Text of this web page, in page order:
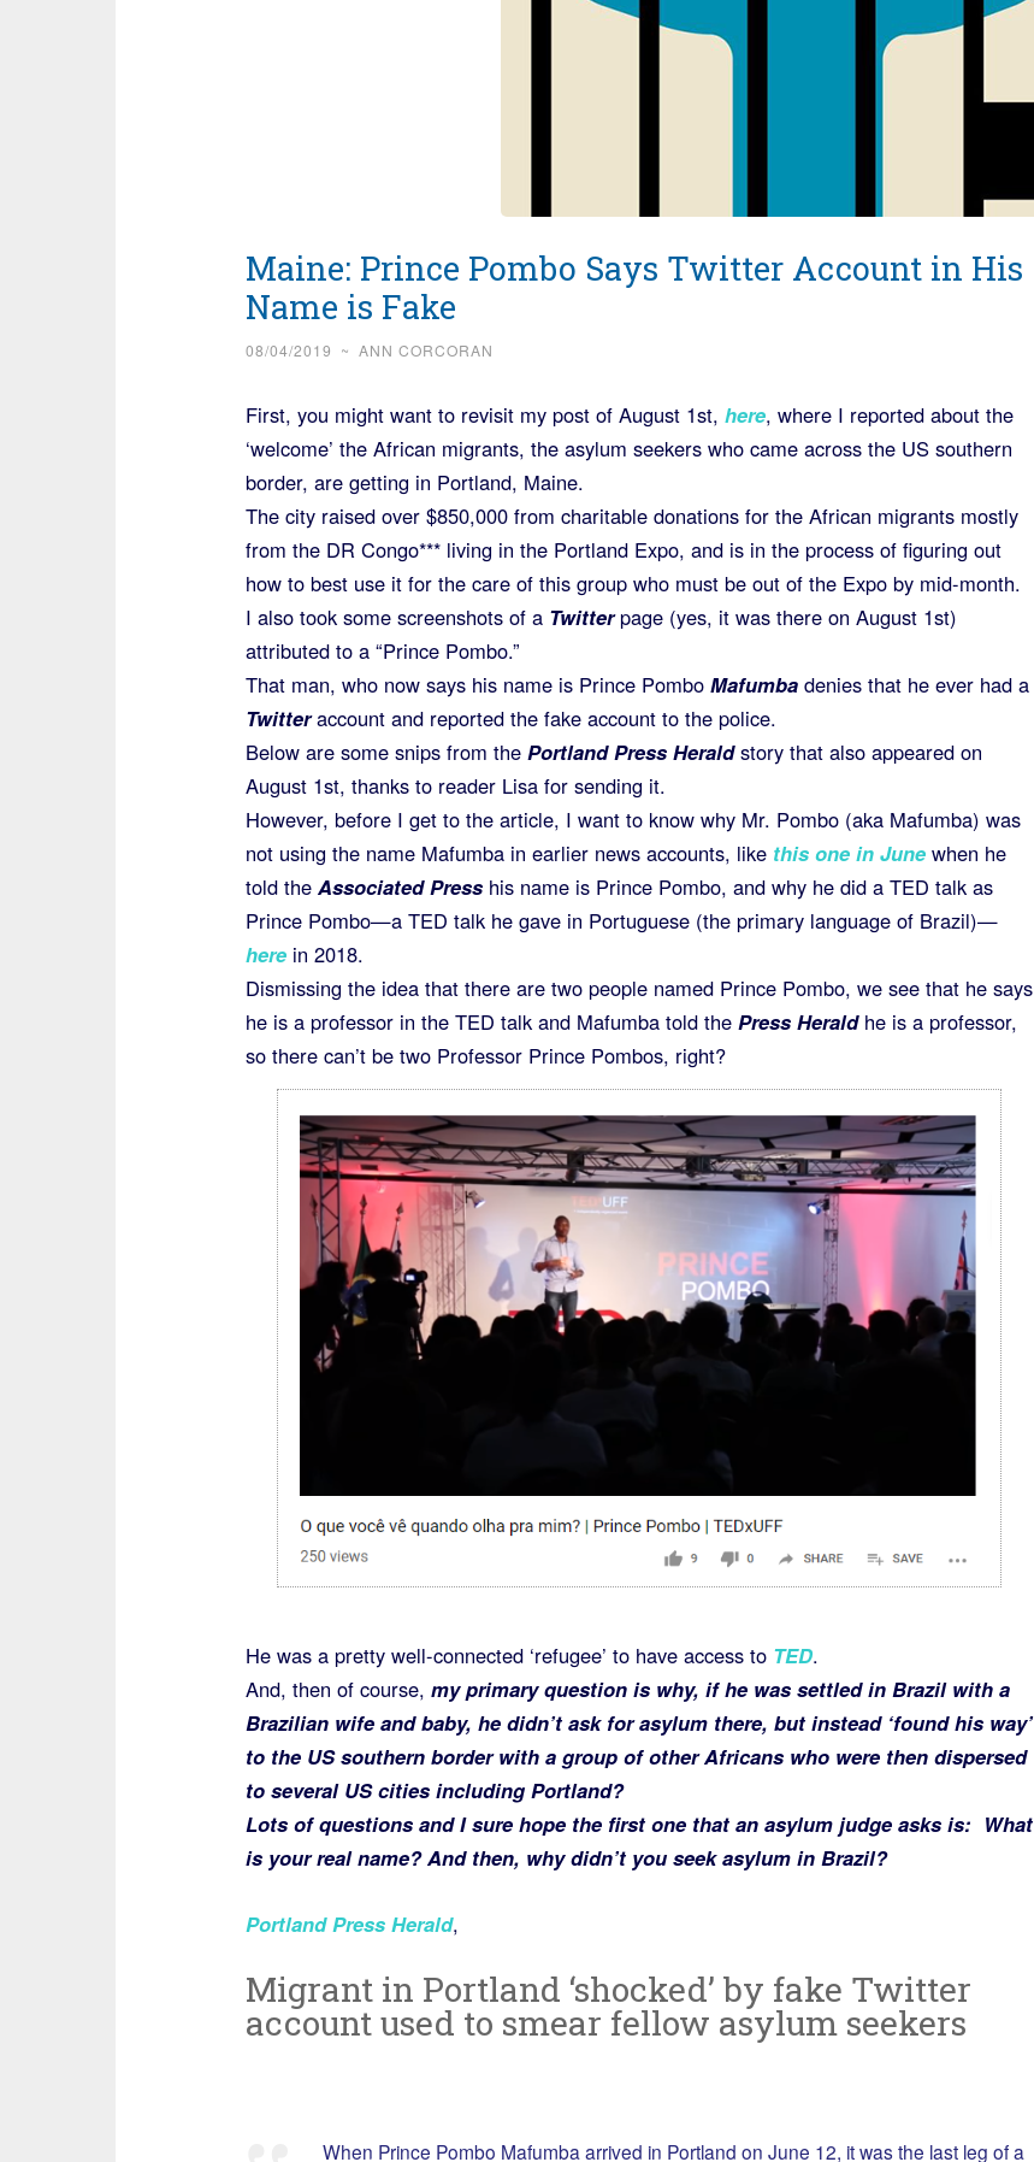
Maine: Prince Pombo Says Twitter Account in His
Name is Fake
08/04/2019 ~ ANN CORCORAN
First, you might want to revisit my post of August 1st, here, where I reported about the
‘welcome’ the African migrants, the asylum seekers who came across the US southern
border, are getting in Portland, Maine.
The city raised over $850,000 from charitable donations for the African migrants mostly
from the DR Congo*** living in the Portland Expo, and is in the process of figuring out
how to best use it for the care of this group who must be out of the Expo by mid-month.
I also took some screenshots of a Twitter page (yes, it was there on August 1st)
attributed to a “Prince Pombo.”
That man, who now says his name is Prince Pombo Mafumbadenies that he ever had a
Twitteraccount and reported the fake account to the police.
Below are some snips from the Portland Press Heraldstory that also appeared on
August 1st, thanks to reader Lisa for sending it.
However, before I get to the article, I want to know why Mr. Pombo (aka Mafumba) was
not using the name Mafumba in earlier news accounts, like this one in Junewhen he
told theAssociated Press his name is Prince Pombo, and why he did a TED talk as
Prince Pombo—a TED talk he gave in Portuguese (the primary language of Brazil)—
here in 2018.
Dismissing the idea that there are two people named Prince Pombo, we see that he says
he is a professor in the TED talk and Mafumba told the Press Heraldhe is a professor,
so there can’t be two Professor Prince Pombos, right?
He was a pretty well-connected ‘refugee’ to have access to TED.
And, then of course, my primary question is why, if he was settled in Brazil with a
Brazilian wife and baby, he didn’t ask for asylum there, but instead ‘found his way’
to the US southern border with a group of other Africans who were then dispersed
to several US cities including Portland?
Lots of questions and I sure hope the first one that an asylum judge asks is: What
is your real name? And then, why didn’t you seek asylum in Brazil?
Portland Press Herald,
Migrant in Portland ‘shocked’ by fake Twitter
account used to smear fellow asylum seekers
When Prince Pombo Mafumba arrived in Portland on June 12, it was the last leg of a